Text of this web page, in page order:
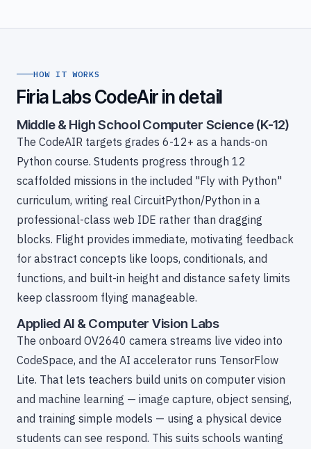
HOW IT WORKS
Firia Labs CodeAir in detail
Middle & High School Computer Science (K-12)
The CodeAIR targets grades 6-12+ as a hands-on
Python course. Students progress through 12
scaffolded missions in the included "Fly with Python"
curriculum, writing real CircuitPython/Python in a
professional-class web IDE rather than dragging
blocks. Flight provides immediate, motivating feedback
for abstract concepts like loops, conditionals, and
functions, and built-in height and distance safety limits
keep classroom flying manageable.
Applied AI & Computer Vision Labs
The onboard OV2640 camera streams live video into
CodeSpace, and the AI accelerator runs TensorFlow
Lite. That lets teachers build units on computer vision
and machine learning — image capture, object sensing,
and training simple models — using a physical device
students can see respond. This suits schools wanting